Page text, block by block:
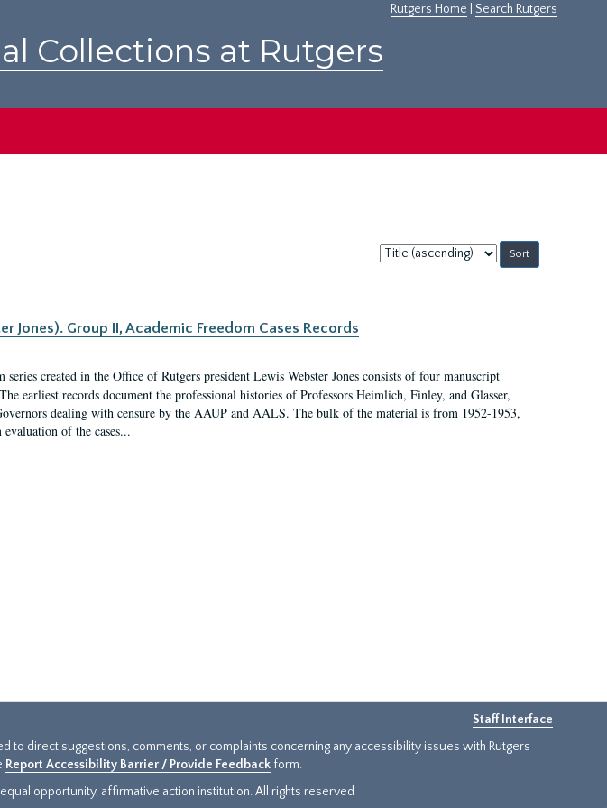
Rutgers Home Search Rutgers
Collections at Rutgers
Sort
by:
Jones). Group II, Academic Freedom Cases Records
created in the Office of Rutgers president Lewis Webster Jones consists of four manuscript
earliest records document the professional histories of Professors Heimlich, Finley, and Glasser,
dealing with censure by the AAUP and AALS. The bulk of the material is from 1952-1953,
of the cases...
Staff Interface
direct suggestions, comments, or complaints concerning any accessibility issues with Rutgers
Report Accessibility Barrier / Provide Feedback form.
opportunity, affirmative action institution. All rights reserved